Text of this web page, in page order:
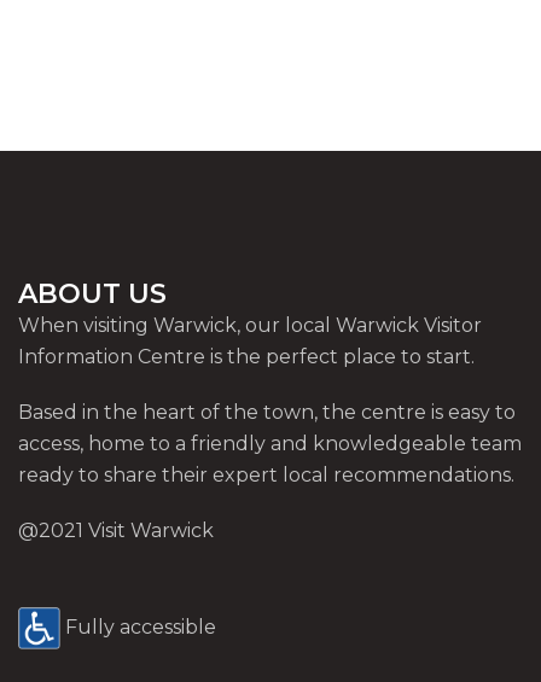
ABOUT US
When visiting Warwick, our local Warwick Visitor
Information Centre is the perfect place to start.
Based in the heart of the town, the centre is easy to
access, home to a friendly and knowledgeable team
ready to share their expert local recommendations.
@2021 Visit Warwick
Fully accessible